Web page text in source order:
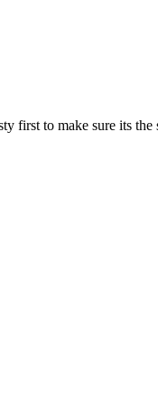
first to make sure its